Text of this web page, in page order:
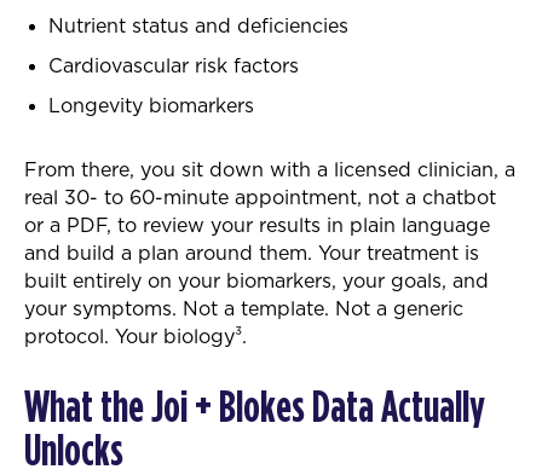
Nutrient status and deficiencies
Cardiovascular risk factors
Longevity biomarkers
From there, you sit down with a licensed clinician, a
real 30- to 60-minute appointment, not a chatbot
or a PDF, to review your results in plain language
and build a plan around them. Your treatment is
built entirely on your biomarkers, your goals, and
your symptoms. Not a template. Not a generic
protocol. Your biology³.
What the Joi + Blokes Data Actually
Unlocks